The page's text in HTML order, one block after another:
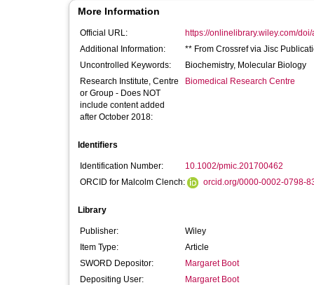
More Information
Official URL:
https://onlinelibrary.wiley.com/
Additional Information:
** From Crossref via Jisc
Uncontrolled Keywords:
Biochemistry, Molecular Biology
Research Institute, Centre
or Group - Does NOT
include content added
after October 2018:
Biomedical Research Centre
Identifiers
Identification Number:
10.1002/pmic.201700462
ORCID for Malcolm Clench:
orcid.org/0000-0002-0798-
Library
Publisher:
Wiley
Item Type:
Article
SWORD Depositor:
Margaret Boot
Depositing User:
Margaret Boot